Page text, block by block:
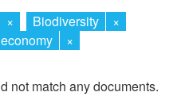
× Biodiversity
×
×
not match any documents.